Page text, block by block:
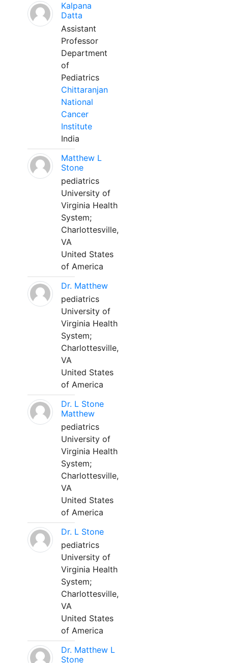
Kalpana
Datta
Assistant
Professor
Department
of
Pediatrics
Chittaranjan
National
Cancer
Institute
India
Matthew L
Stone
pediatrics
University of
Virginia Health
System;
Charlottesville,
VA
United States
of America
Dr. Matthew
pediatrics
University of
Virginia Health
System;
Charlottesville,
VA
United States
of America
Dr. L Stone
Matthew
pediatrics
University of
Virginia Health
System;
Charlottesville,
VA
United States
of America
Dr. L Stone
pediatrics
University of
Virginia Health
System;
Charlottesville,
VA
United States
of America
Dr. Matthew L
Stone